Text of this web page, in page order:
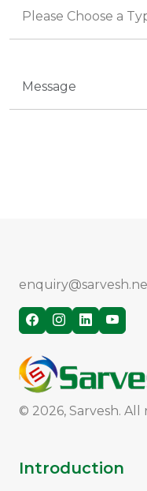
© 2026, Sarvesh. All
Introduction